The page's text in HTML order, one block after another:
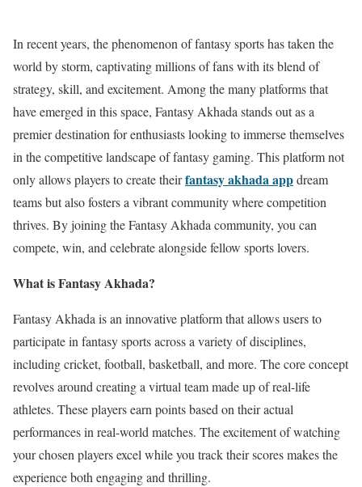
In recent years, the phenomenon of fantasy sports has taken the
world by storm, captivating millions of fans with its blend of
strategy, skill, and excitement. Among the many platforms that
have emerged in this space, Fantasy Akhada stands out as a
premier destination for enthusiasts looking to immerse themselves
in the competitive landscape of fantasy gaming. This platform not
only allows players to create theirfantasy akhada appdream
teams but also fosters a vibrant community where competition
thrives. By joining the Fantasy Akhada community, you can
compete, win, and celebrate alongside fellow sports lovers.
What is Fantasy Akhada?
Fantasy Akhada is an innovative platform that allows users to
participate in fantasy sports across a variety of disciplines,
including cricket, football, basketball, and more. The core concept
revolves around creating a virtual team made up of real-life
athletes. These players earn points based on their actual
performances in real-world matches. The excitement of watching
your chosen players excel while you track their scores makes the
experience both engaging and thrilling.